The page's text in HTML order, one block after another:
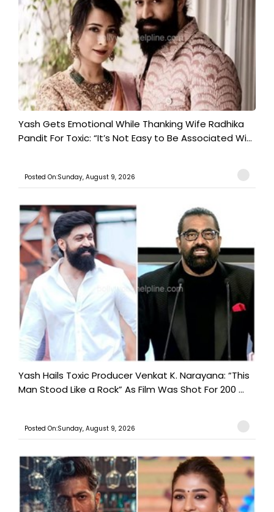
Yash Gets Emotional While Thanking Wife Radhika
Pandit For Toxic: “It’s Not Easy to Be Associated Wi...
Posted On:Sunday, August 9, 2026
Yash Hails Toxic Producer Venkat K. Narayana: “This
Man Stood Like a Rock” As Film Was Shot For 200 ...
Posted On:Sunday, August 9, 2026